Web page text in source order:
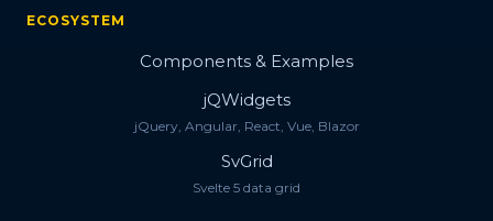
ECOSYSTEM
Components & Examples
jQWidgets
jQuery, Angular, React, Vue, Blazor
SvGrid
Svelte 5 data grid